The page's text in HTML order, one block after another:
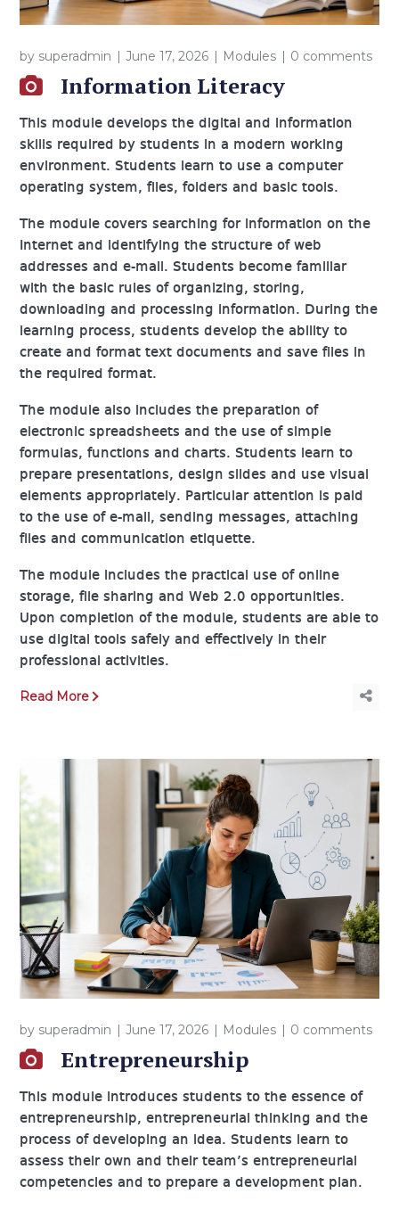
by superadmin June 17, 2026 Modules 0 comments
Information Literacy
This module develops the digital and information
skills required by students in a modern working
environment. Students learn to use a computer
operating system, files, folders and basic tools.
The module covers searching for information on the
Internet and identifying the structure of web
addresses and e-mail. Students become familiar
with the basic rules of organizing, storing,
downloading and processing information. During the
learning process, students develop the ability to
create and format text documents and save files in
the required format.
The module also includes the preparation of
electronic spreadsheets and the use of simple
formulas, functions and charts. Students learn to
prepare presentations, design slides and use visual
elements appropriately. Particular attention is paid
to the use of e-mail, sending messages, attaching
files and communication etiquette.
The module includes the practical use of online
storage, file sharing and Web 2.0 opportunities.
Upon completion of the module, students are able to
use digital tools safely and effectively in their
professional activities.
Read More
by superadmin June 17, 2026 Modules 0 comments
Entrepreneurship
This module introduces students to the essence of
entrepreneurship, entrepreneurial thinking and the
process of developing an idea. Students learn to
assess their own and their team’s entrepreneurial
competencies and to prepare a development plan.